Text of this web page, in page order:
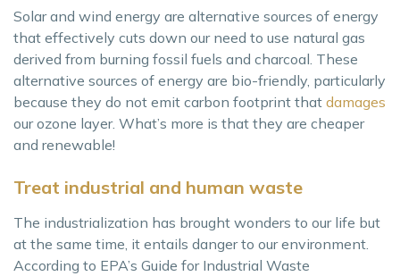
Solar and wind energy are alternative sources of energy
that effectively cuts down our need to use natural gas
derived from burning fossil fuels and charcoal. These
alternative sources of energy are bio-friendly, particularly
because they do not emit carbon footprint that damages
our ozone layer. What’s more is that they are cheaper
and renewable!
Treat industrial and human waste
The industrialization has brought wonders to our life but
at the same time, it entails danger to our environment.
According to EPA’s Guide for Industrial Waste